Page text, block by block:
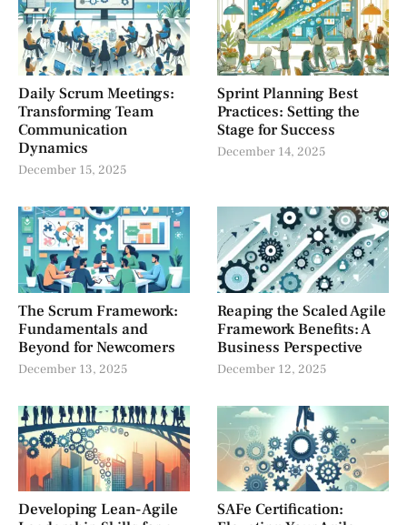
Daily Scrum Meetings:
Transforming Team
Communication
Dynamics
December 15, 2025
Sprint Planning Best
Practices: Setting the
Stage for Success
December 14, 2025
The Scrum Framework:
Fundamentals and
Beyond for Newcomers
December 13, 2025
Reaping the Scaled Agile
Framework Benefits: A
Business Perspective
December 12, 2025
Developing Lean-Agile
SAFe Certification: